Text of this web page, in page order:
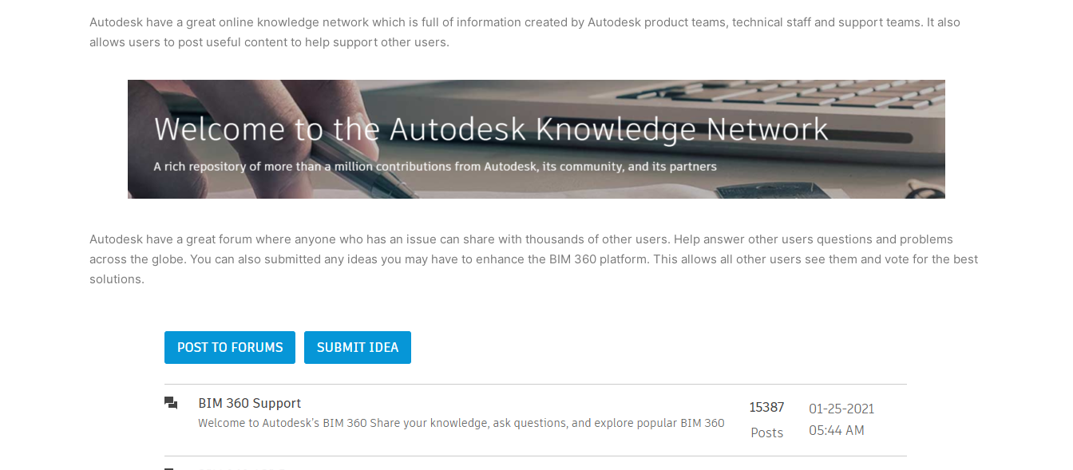
Autodesk have a great online knowledge network which is full of information created by Autodesk product teams, technical staff and support teams. It also
allows users to post useful content to help support other users.
Autodesk have a great forum where anyone who has an issue can share with thousands of other users. Help answer other users questions and problems
across the globe. You can also submitted any ideas you may have to enhance the BIM 360 platform. This allows all other users see them and vote for the best
solutions.